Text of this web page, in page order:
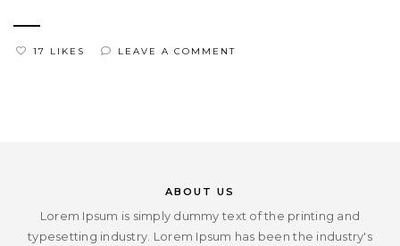
17 LIKES LEAVE A COMMENT
ABOUT US
Lorem Ipsum is simply dummy text of the printing and
typesetting industry. Lorem Ipsum has been the industry's